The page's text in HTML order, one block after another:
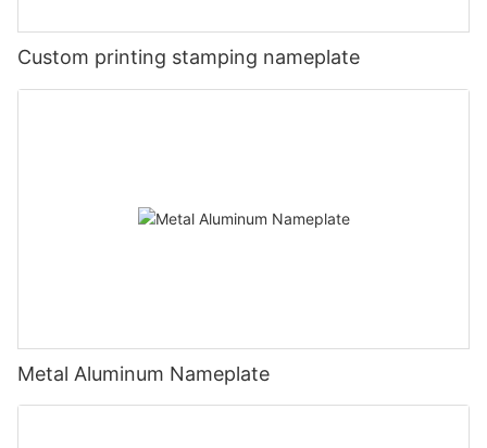
Custom printing stamping nameplate
Metal Aluminum Nameplate